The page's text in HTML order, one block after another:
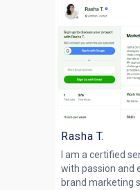
Rasha T.
I am a certified
with passion and
brand marketing